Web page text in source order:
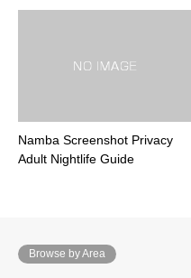
Namba Screenshot Privacy
Adult Nightlife Guide
Browse by Area